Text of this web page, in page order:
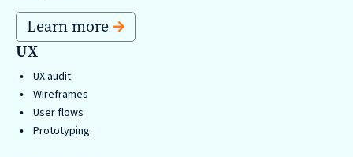
Learn more
UX
UX audit
Wireframes
User flows
Prototyping
we
are
Always
Looking
for
New